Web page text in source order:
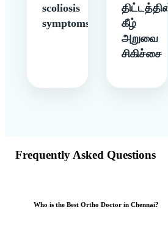
scoliosis
symptoms
திட்டத்தின்
கீழ்
அறுவை
சிகிச்சை
Frequently Asked Questions
Who is the Best Ortho Doctor in Chennai?